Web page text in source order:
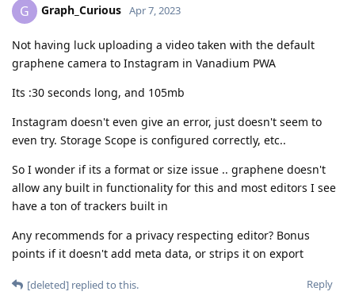
G Graph_Curious Apr 7, 2023
Not having luck uploading a video taken with the default
graphene camera to Instagram in Vanadium PWA
Its :30 seconds long, and 105mb
Instagram doesn't even give an error, just doesn't seem to
even try. Storage Scope is configured correctly, etc..
So I wonder if its a format or size issue .. graphene doesn't
allow any built in functionality for this and most editors I see
have a ton of trackers built in
Any recommends for a privacy respecting editor? Bonus
points if it doesn't add meta data, or strips it on export
Reply
[deleted] replied to this.